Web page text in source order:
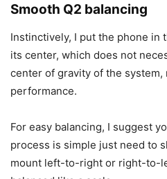
Smooth Q2 balancing
Instinctively, I put the phone in
its center, which does not
center of gravity of the
performance.
For easy balancing, I suggest
process is simple just need to
mount left-to-right or right-to-